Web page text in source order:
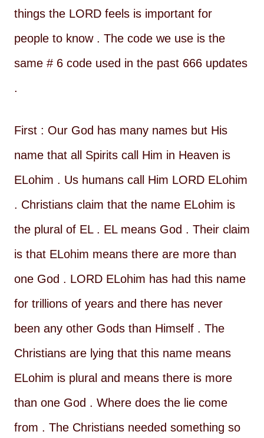
things the LORD feels is important for
people to know . The code we use is the
same # 6 code used in the past 666 updates
.
First : Our God has many names but His
name that all Spirits call Him in Heaven is
ELohim . Us humans call Him LORD ELohim
. Christians claim that the name ELohim is
the plural of EL . EL means God . Their claim
is that ELohim means there are more than
one God . LORD ELohim has had this name
for trillions of years and there has never
been any other Gods than Himself . The
Christians are lying that this name means
ELohim is plural and means there is more
than one God . Where does the lie come
from . The Christians needed something so